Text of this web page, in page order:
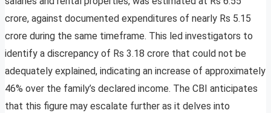
crore, against documented expenditures of nearly Rs 5.15
crore during the same timeframe. This led investigators to
identify a discrepancy of Rs 3.18 crore that could not be
adequately explained, indicating an increase of approximately
46% over the family’s declared income. The CBI anticipates
that this figure may escalate further as it delves into